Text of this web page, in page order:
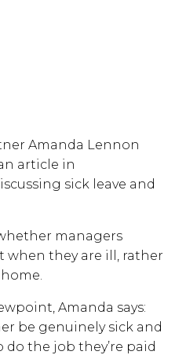
Amanda Lennon
article in
sick leave and
managers
when they are ill, rather
Amanda says:
be genuinely sick and
the job they’re paid